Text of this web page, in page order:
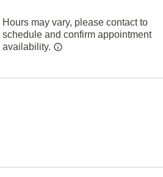
Hours may vary, please contact to
schedule and confirm appointment
availability.